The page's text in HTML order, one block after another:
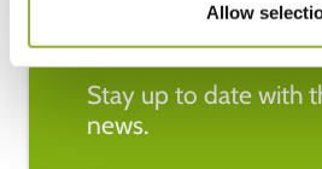
Allow
Stay up to date with
news.